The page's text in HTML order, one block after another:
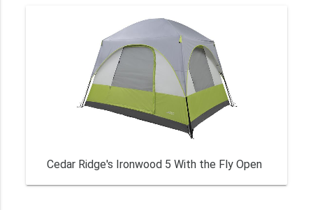
Cedar Ridge's Ironwood 5 With the Fly Open